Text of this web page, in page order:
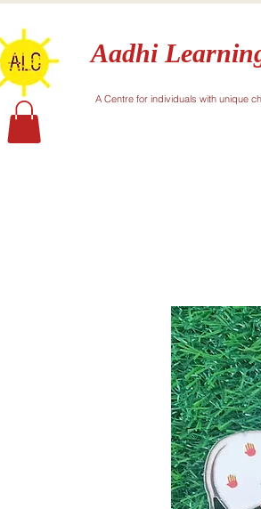
Aadhi
A Centre for individuals with unique